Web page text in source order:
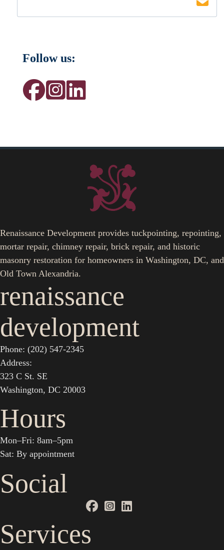
Follow us:
Renaissance Development provides tuckpointing, repointing,
mortar repair, chimney repair, brick repair, and historic
masonry restoration for homeowners in Washington, DC, and
Old Town Alexandria.
renaissance
development
Phone: (202) 547-2345
Address:
323 C St. SE
Washington, DC 20003
Hours
Mon–Fri: 8am–5pm
Sat: By appointment
Social
Services